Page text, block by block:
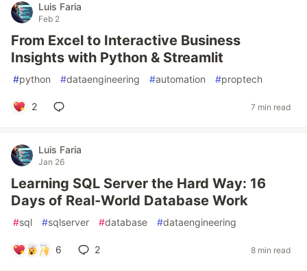
Luis Faria
Feb 2
From Excel to Interactive Business
Insights with Python & Streamlit
#python #dataengineering #automation #proptech
2 7 min read
Luis Faria
Jan 26
Learning SQL Server the Hard Way: 16
Days of Real-World Database Work
#sql #sqlserver #database #dataengineering
6 2 8 min read